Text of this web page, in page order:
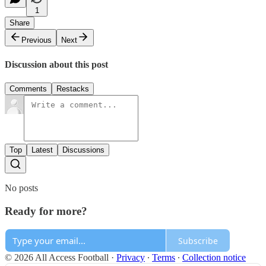
1
Share
Previous
Next
Discussion about this post
Comments Restacks
Top Latest Discussions
No posts
Ready for more?
Subscribe
© 2026 All Access Football · Privacy ∙ Terms ∙ Collection notice